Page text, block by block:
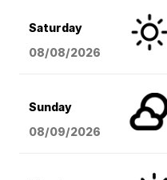
Saturday
08/08/2026
Sunday
08/09/2026